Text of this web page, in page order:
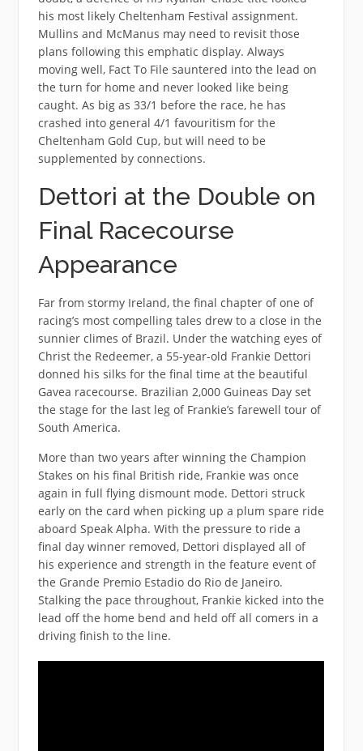
his most likely Cheltenham Festival assignment.
Mullins and McManus may need to revisit those
plans following this emphatic display. Always
moving well, Fact To File sauntered into the lead on
the turn for home and never looked like being
caught. As big as 33/1 before the race, he has
crashed into general 4/1 favouritism for the
Cheltenham Gold Cup, but will need to be
supplemented by connections.
Dettori at the Double on
Final Racecourse
Appearance
Far from stormy Ireland, the final chapter of one of
racing’s most compelling tales drew to a close in the
sunnier climes of Brazil. Under the watching eyes of
Christ the Redeemer, a 55-year-old Frankie Dettori
donned his silks for the final time at the beautiful
Gavea racecourse. Brazilian 2,000 Guineas Day set
the stage for the last leg of Frankie’s farewell tour of
South America.
More than two years after winning the Champion
Stakes on his final British ride, Frankie was once
again in full flying dismount mode. Dettori struck
early on the card when picking up a plum spare ride
aboard Speak Alpha. With the pressure to ride a
final day winner removed, Dettori displayed all of
his experience and strength in the feature event of
the Grande Premio Estadio do Rio de Janeiro.
Stalking the pace throughout, Frankie kicked into the
lead off the home bend and held off all comers in a
driving finish to the line.